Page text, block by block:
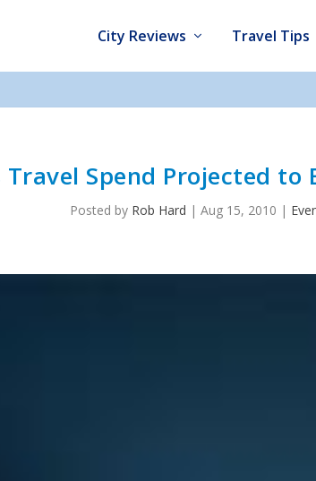
City Reviews Travel Tips
Travel Spend Projected to
Posted by Rob Hard | Aug 15, 2010 |